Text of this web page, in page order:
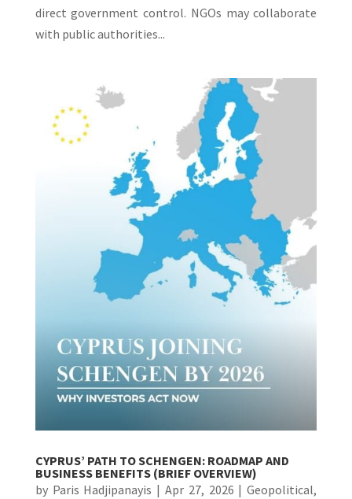
direct government control. NGOs may collaborate
with public authorities...
CYPRUS’ PATH TO SCHENGEN: ROADMAP AND
BUSINESS BENEFITS (BRIEF OVERVIEW)
by Paris Hadjipanayis |Apr 27, 2026 |Geopolitical,